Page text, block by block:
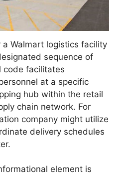
Walmart logistics facility
sequence of
code facilitates
at a specific
hub within the retail
chain network. For
company might utilize
delivery schedules
element is